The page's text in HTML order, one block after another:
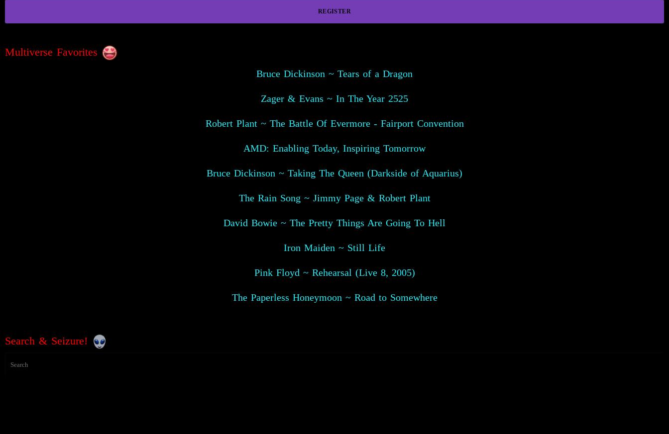
REGISTER
Multiverse Favorites
Bruce Dickinson ~ Tears of a Dragon
Zager & Evans ~ In The Year 2525
Robert Plant ~ The Battle Of Evermore - Fairport Convention
AMD: Enabling Today, Inspiring Tomorrow
Bruce Dickinson ~ Taking The Queen (Darkside of Aquarius)
The Rain Song ~ Jimmy Page & Robert Plant
David Bowie ~ The Pretty Things Are Going To Hell
Iron Maiden ~ Still Life
Pink Floyd ~ Rehearsal (Live 8, 2005)
The Paperless Honeymoon ~ Road to Somewhere
Search & Seizure!